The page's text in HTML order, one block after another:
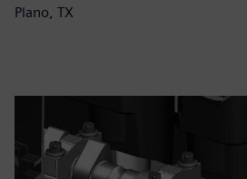
Plano, TX